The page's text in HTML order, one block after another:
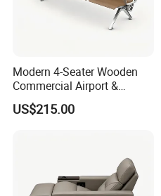
Modern 4-Seater Wooden
Commercial Airport &
Hospital Waiting Area
Bench with Metal Frame
US$215.00